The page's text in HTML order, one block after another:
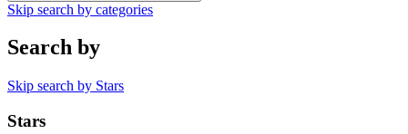
Skip search by categories
Search by
Skip search by Stars
Stars